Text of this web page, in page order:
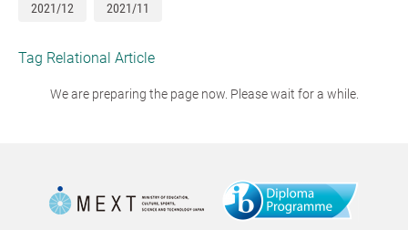
2021/12 2021/11
Tag Relational Article
We are preparing the page now. Please wait for a while.